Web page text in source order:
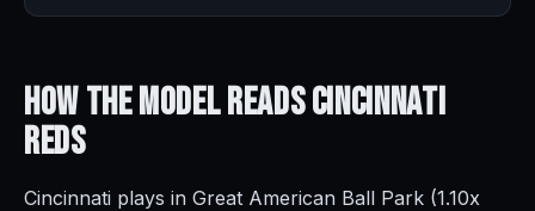
How the Model ReadsCincinnati
Reds
Cincinnati plays in Great American Ball Park (1.10x